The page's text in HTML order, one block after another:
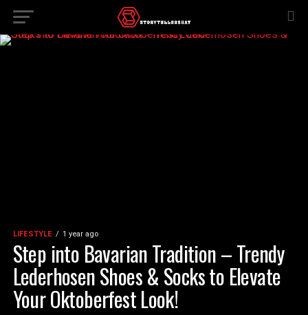
LIFESTYLE 1 year ago
Step into Bavarian Tradition – Trendy
Lederhosen Shoes & Socks to Elevate
Your Oktoberfest Look!